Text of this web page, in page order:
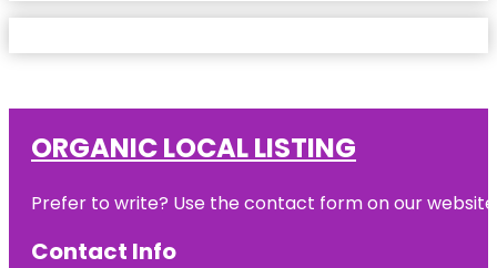
ORGANIC LOCAL LISTING
Prefer to write? Use the contact form on our
Contact Info